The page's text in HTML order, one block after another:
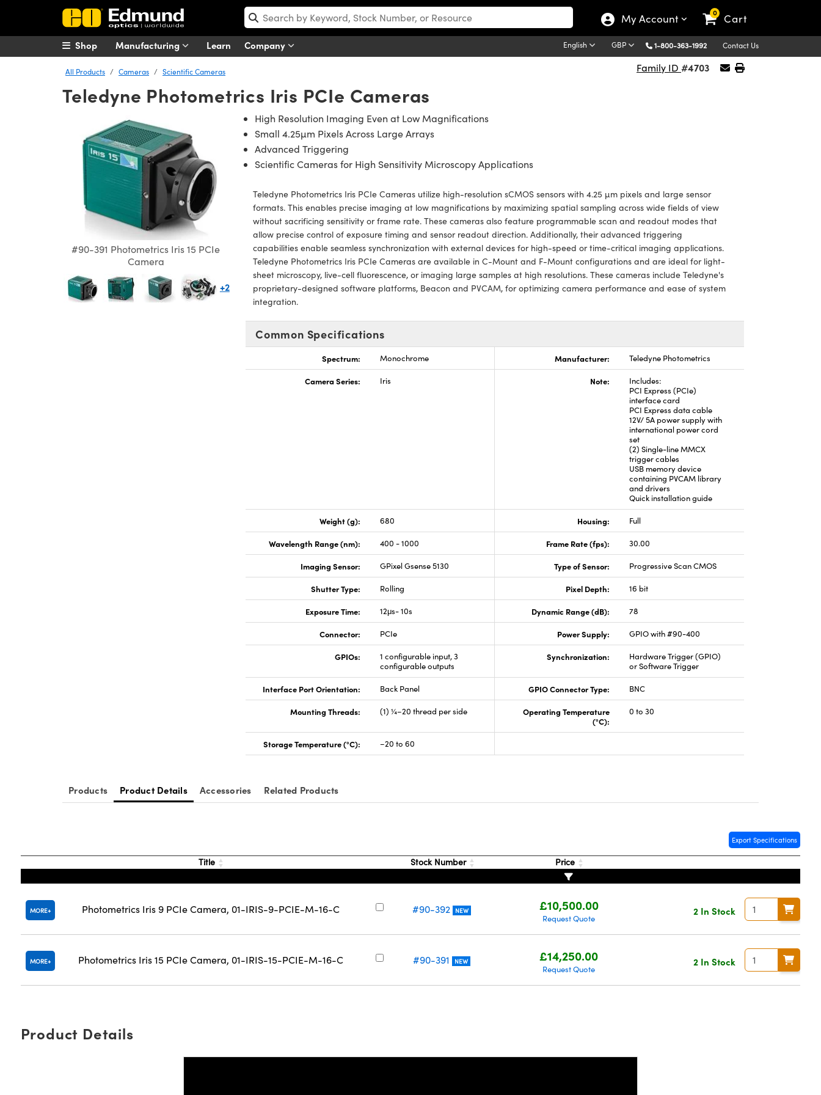
My Account 0 Cart
Manufacturing Learn Company English GBP 1-800-363-1992 Contact Us
Shop
All Products Cameras Scientific Cameras Family ID #4703
Teledyne Photometrics Iris PCIe Cameras
#90-391 Photometrics Iris 15 PCIe
Camera
+2
High Resolution Imaging Even at Low Magnifications
Small 4.25µm Pixels Across Large Arrays
Advanced Triggering
Scientific Cameras for High Sensitivity Microscopy Applications
Teledyne Photometrics Iris PCIe Cameras utilize high-resolution sCMOS sensors with 4.25 µm pixels and large sensor
formats. This enables precise imaging at low magnifications by maximizing spatial sampling across wide fields of view
without sacrificing sensitivity or frame rate. These cameras also feature programmable scan and readout modes that
allow precise control of exposure timing and sensor readout direction. Additionally, their advanced triggering
capabilities enable seamless synchronization with external devices for high-speed or time-critical imaging applications.
Teledyne Photometrics Iris PCIe Cameras are available in C-Mount and F-Mount configurations and are ideal for light-
sheet microscopy, live-cell fluorescence, or imaging large samples at high resolutions. These cameras include Teledyne's
proprietary-designed software platforms, Beacon and PVCAM, for optimizing camera performance and ease of system
integration.
Common Specifications
Spectrum: Monochrome Manufacturer: Teledyne Photometrics
Camera Series: Iris Note:
Includes:
PCI Express (PCIe)
interface card
PCI Express data cable
12V/ 5A power supply with
international power cord
set
(2) Single-line MMCX
trigger cables
USB memory device
containing PVCAM library
and drivers
Quick installation guide
Weight (g): 680 Housing: Full
Wavelength Range (nm): 400 - 1000 Frame Rate (fps): 30.00
Imaging Sensor: GPixel Gsense 5130 Type of Sensor: Progressive Scan CMOS
Shutter Type: Rolling Pixel Depth: 16 bit
Exposure Time: 12μs- 10s Dynamic Range (dB): 78
Connector: PCIe Power Supply: GPIO with #90-400
GPIOs:
1 configurable input, 3
configurable outputs
Synchronization:
Hardware Trigger (GPIO)
or Software Trigger
Interface Port Orientation: Back Panel GPIO Connector Type: BNC
Mounting Threads: (1) ¼–20 thread per side
Operating Temperature
(°C):
0 to 30
Storage Temperature (°C): –20 to 60
Products Product Details Accessories Related Products
Export Specifications
Title Stock Number Price
MORE Photometrics Iris 9 PCIe Camera, 01-IRIS-9-PCIE-M-16-C #90-392 NEW £10,500.00
Request Quote
2 In Stock
MORE Photometrics Iris 15 PCIe Camera, 01-IRIS-15-PCIE-M-16-C #90-391 NEW £14,250.00
Request Quote
2 In Stock
Product Details